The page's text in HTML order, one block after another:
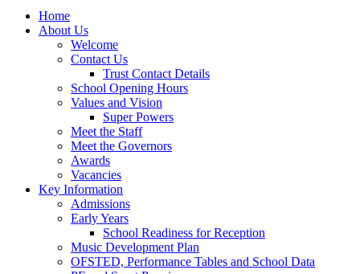
Home
About Us
Welcome
Contact Us
Trust Contact Details
School Opening Hours
Values and Vision
Super Powers
Meet the Staff
Meet the Governors
Awards
Vacancies
Key Information
Admissions
Early Years
School Readiness for Reception
Music Development Plan
OFSTED, Performance Tables and School Data